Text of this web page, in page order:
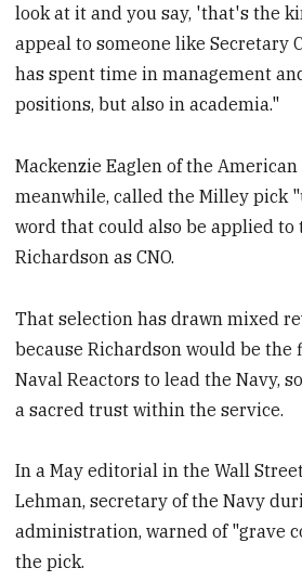
look at it and you say, 'that's the
appeal to someone like Secretary
has spent time in management
positions, but also in academia."
Mackenzie Eaglen of the
meanwhile, called the Milley pick
word that could also be applied to
Richardson as CNO.
That selection has drawn mixed
because Richardson would be
Naval Reactors to lead the Navy,
a sacred trust within the service.
In a May editorial in the Wall
Lehman, secretary of the Navy
administration, warned of "grave
the pick.